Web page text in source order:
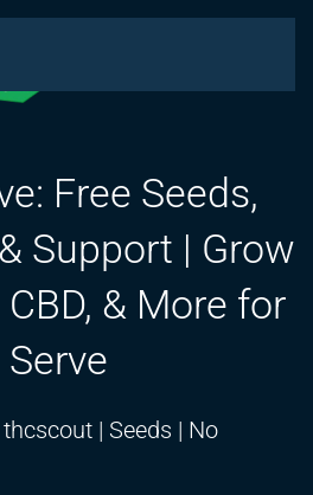
Free Seeds,
Support | Grow
& More for
thcscout | Seeds | No